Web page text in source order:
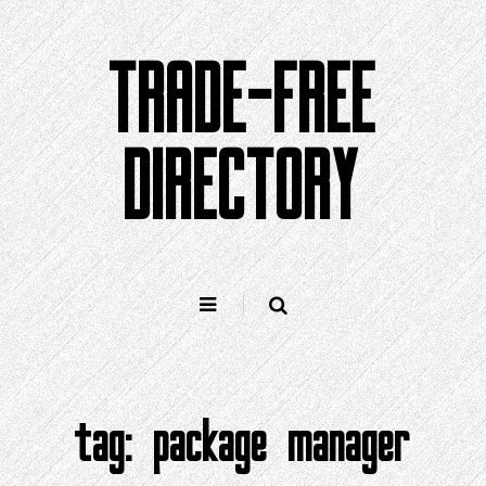
Skip
to
content
TRADE-FREE
DIRECTORY
tag:package manager